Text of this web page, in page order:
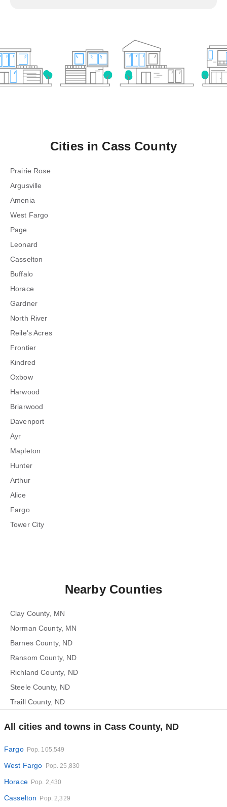
Cities in Cass County
Prairie Rose
Argusville
Amenia
West Fargo
Page
Leonard
Casselton
Buffalo
Horace
Gardner
North River
Reile's Acres
Frontier
Kindred
Oxbow
Harwood
Briarwood
Davenport
Ayr
Mapleton
Hunter
Arthur
Alice
Fargo
Tower City
Nearby Counties
Clay County, MN
Norman County, MN
Barnes County, ND
Ransom County, ND
Richland County, ND
Steele County, ND
Traill County, ND
All cities and towns in Cass County, ND
Fargo Pop. 105,549
West Fargo Pop. 25,830
Horace Pop. 2,430
Casselton Pop. 2,329